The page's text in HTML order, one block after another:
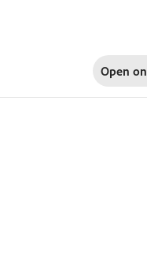
Open on